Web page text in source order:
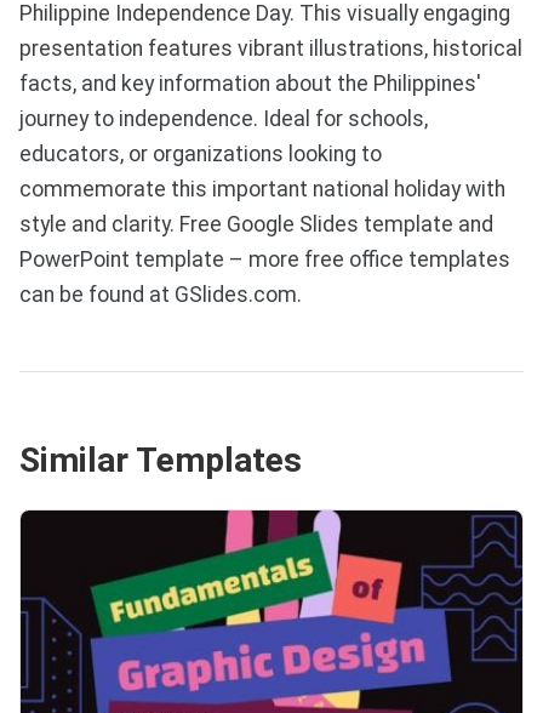
Philippine Independence Day. This visually engaging
presentation features vibrant illustrations, historical
facts, and key information about the Philippines'
journey to independence. Ideal for schools,
educators, or organizations looking to
commemorate this important national holiday with
style and clarity. Free Google Slides template and
PowerPoint template – more free office templates
can be found at GSlides.com.
Similar Templates